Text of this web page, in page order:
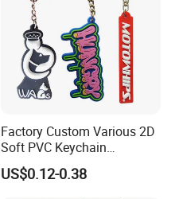
Factory Custom Various 2D
Soft PVC Keychain
Personalized Silicone
Promotional Gift Keychain
US$0.12-0.38